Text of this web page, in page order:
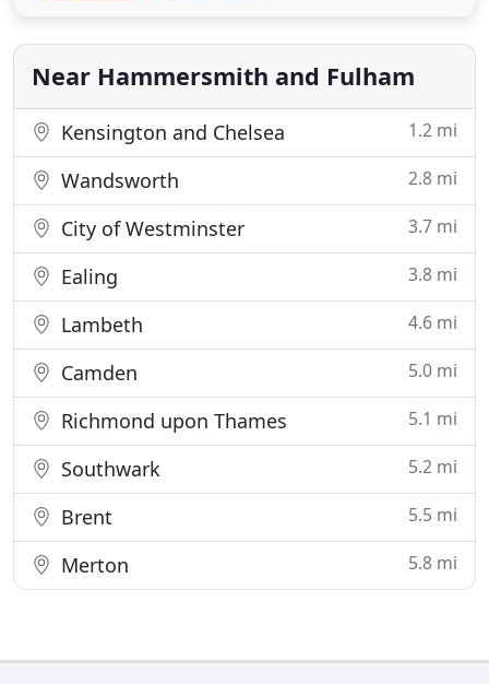
shopping. Book here on our official website for
peace of
Near Hammersmith and Fulham
Kensington and Chelsea 1.2 mi
Wandsworth 2.8 mi
City of Westminster 3.7 mi
Ealing 3.8 mi
Lambeth 4.6 mi
Camden 5.0 mi
Richmond upon Thames 5.1 mi
Southwark 5.2 mi
Brent 5.5 mi
Merton 5.8 mi